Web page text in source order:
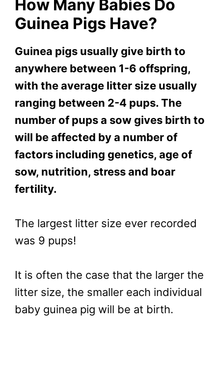
How Many Babies Do
Guinea Pigs Have?
Guinea pigs usually give birth to
anywhere between 1-6 offspring,
with the average litter size usually
ranging between 2-4 pups. The
number of pups a sow gives birth to
will be affected by a number of
factors including genetics, age of
sow, nutrition, stress and boar
fertility.
The largest litter size ever recorded
was 9 pups!
It is often the case that the larger the
litter size, the smaller each individual
baby guinea pig will be at birth.